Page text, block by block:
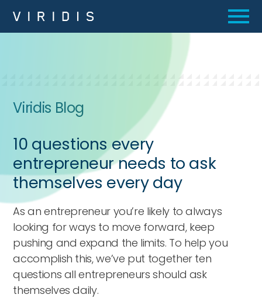
Viridis Blog
10 questions every
entrepreneur needs to ask
themselves every day
As an entrepreneur you’re likely to always
looking for ways to move forward, keep
pushing and expand the limits. To help you
accomplish this, we’ve put together ten
questions all entrepreneurs should ask
themselves daily.